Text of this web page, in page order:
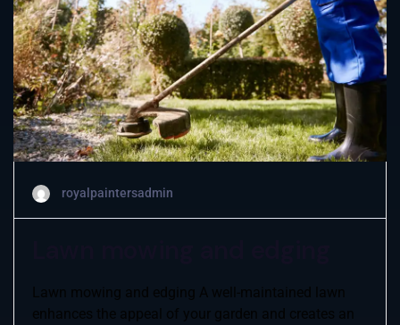
royalpaintersadmin
Lawn mowing and edging A well-maintained lawn
enhances the appeal of your garden and creates an